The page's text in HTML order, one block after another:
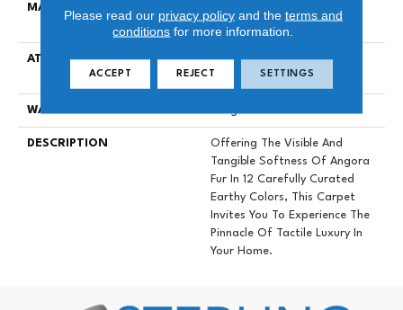
MATERIAL
Performance Nylon
ATTACHED PAD
Synthetic, LifeGuard® Spill-
Proof Technology®
WARRANTY
DESCRIPTION
Offering The Visible And
Tangible Softness Of Angora
Fur In 12 Carefully Curated
Earthy Colors, This Carpet
Invites You To Experience The
Pinnacle Of Tactile Luxury In
Your Home.
Please read our privacy policyand the terms and
conditions for more information.
ACCEPT REJECT SETTINGS